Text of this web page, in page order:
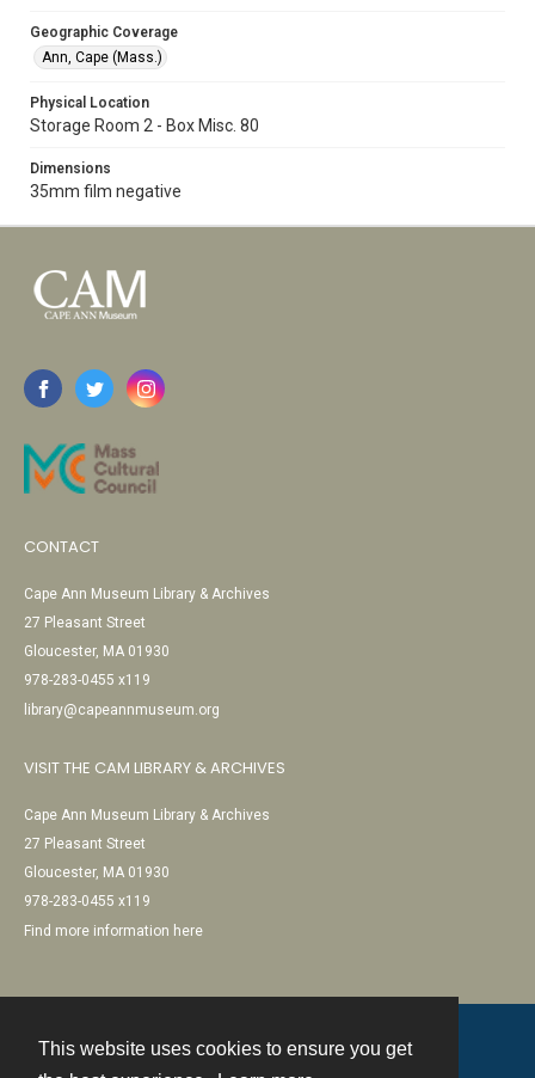
This website uses cookies to ensure you get
Geographic Coverage
Ann, Cape (Mass.)
Physical Location
Storage Room 2 - Box Misc. 80
Dimensions
35mm film negative
CONTACT
Cape Ann Museum Library & Archives
27 Pleasant Street
Gloucester, MA 01930
978-283-0455 x119
library@capeannmuseum.org
VISIT THE CAM LIBRARY & ARCHIVES
Cape Ann Museum Library & Archives
27 Pleasant Street
Gloucester, MA 01930
978-283-0455 x119
Find more information here